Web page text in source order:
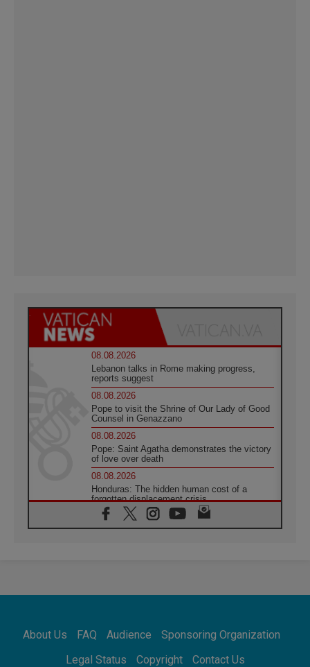
08.08.2026
Lebanon talks in Rome making progress,
reports suggest
08.08.2026
Pope to visit the Shrine of Our Lady of Good
Counsel in Genazzano
08.08.2026
Pope: Saint Agatha demonstrates the victory
of love over death
08.08.2026
Honduras: The hidden human cost of a
forgotten displacement crisis
08.08.2026
Archbishop Nwachukwu: Communication in
07.08.2026
07.08.2026
addressing today's problems
About Us FAQ Audience
Sponsoring Organization
Legal Status
Copyright Contact Us